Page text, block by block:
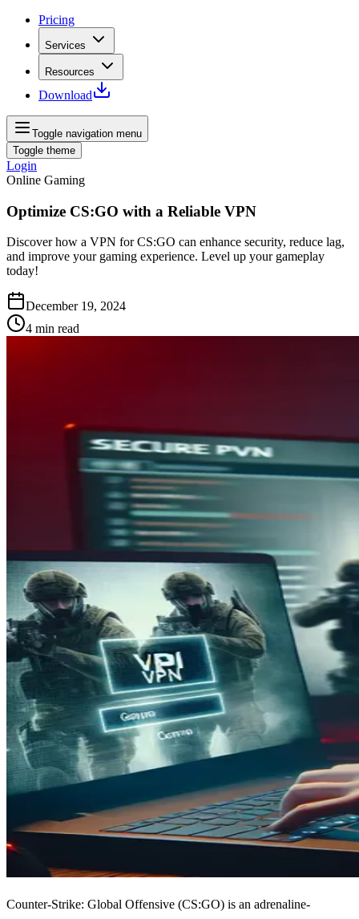
Pricing
Services
Resources
Download
Toggle navigation menu
Toggle theme
Login
Online Gaming
Optimize CS:GO with a Reliable VPN
Discover how a VPN for CS:GO can enhance security, reduce lag,
and improve your gaming experience. Level up your gameplay
today!
December 19, 2024
4 min read
Counter-Strike: Global Offensive (CS:GO) is an adrenaline-